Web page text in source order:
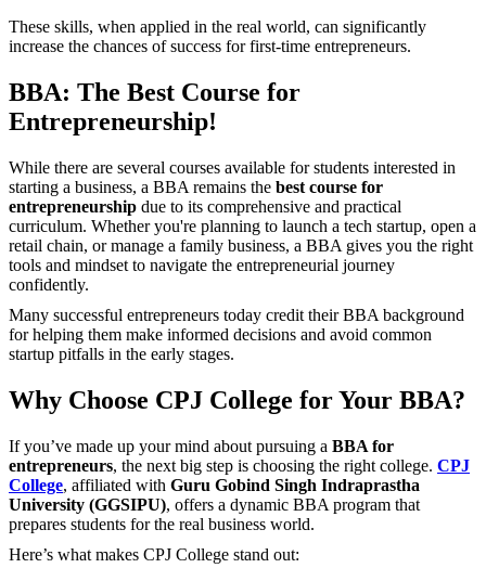
These skills, when applied in the real world, can significantly
increase the chances of success for first-time entrepreneurs.
BBA: The Best Course for
Entrepreneurship!
While there are several courses available for students interested in
starting a business, a BBA remains the best course for
entrepreneurship due to its comprehensive and practical
curriculum. Whether you're planning to launch a tech startup, open a
retail chain, or manage a family business, a BBA gives you the right
tools and mindset to navigate the entrepreneurial journey
confidently.
Many successful entrepreneurs today credit their BBA background
for helping them make informed decisions and avoid common
startup pitfalls in the early stages.
Why Choose CPJ College for Your BBA?
If you’ve made up your mind about pursuing a BBA for
entrepreneurs, the next big step is choosing the right college. CPJ
College, affiliated with Guru Gobind Singh Indraprastha
University (GGSIPU), offers a dynamic BBA program that
prepares students for the real business world.
Here’s what makes CPJ College stand out: